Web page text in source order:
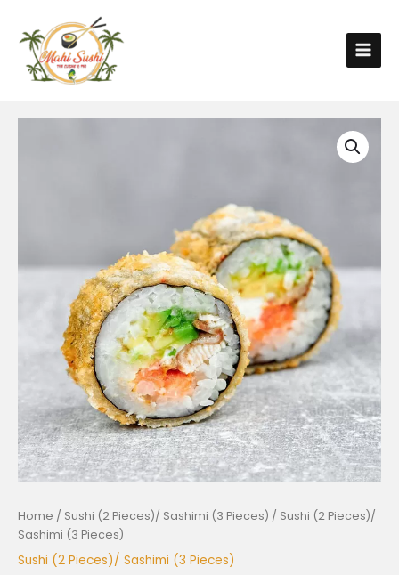
Home / Sushi (2 Pieces)/ Sashimi (3 Pieces) / Sushi (2 Pieces)/
Sashimi (3 Pieces)
Sushi (2 Pieces)/ Sashimi (3 Pieces)